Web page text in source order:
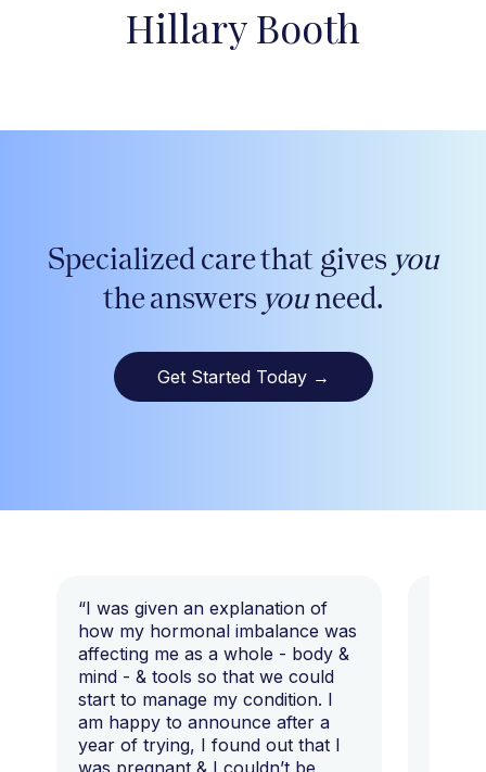
Hillary Booth
Specialized care that gives you
the answers youneed.
Get Started Today →
“I was given an explanation of
how my hormonal imbalance was
affecting me as a whole - body &
mind - & tools so that we could
start to manage my condition. I
am happy to announce after a
year of trying, I found out that I